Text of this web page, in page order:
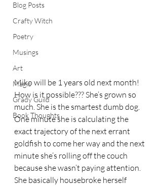
Blog Posts
Crafty Witch
Poetry
Musings
Art
Magic
Grady Guild
Book Thoughts
Miko will be 1 years old next month!
How is it possible??? She’s grown so
much. She is the smartest dumb dog.
One minute she is calculating the
exact trajectory of the next errant
goldfish to come her way and the next
minute she’s rolling off the couch
because she wasn’t paying attention.
She basically housebroke herself